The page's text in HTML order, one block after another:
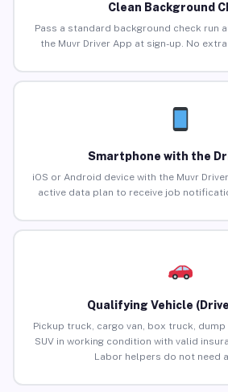
Clean Background
Pass a standard background check run
the Muvr Driver App at sign-up. No
Smartphone with the
iOS or Android device with the Muvr
active data plan to receive job
Qualifying Vehicle
Pickup truck, cargo van, box truck,
SUV in working condition with valid
Labor helpers do not need